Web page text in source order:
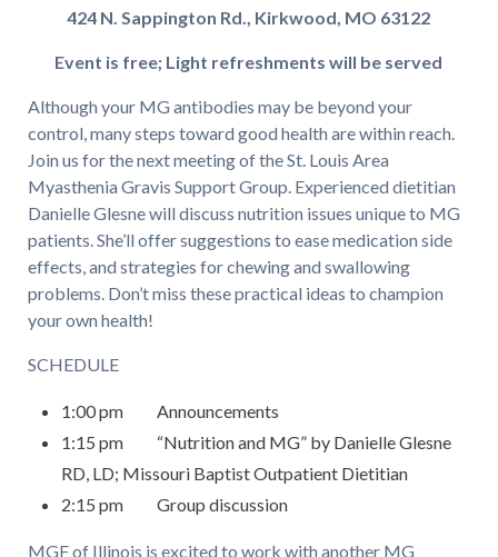
424 N. Sappington Rd., Kirkwood, MO 63122
Event is free; Light refreshmentswill be served
Although your MG antibodies may be beyond your
control, many steps toward good health are within reach.
Join us for the next meeting of the St. Louis Area
Myasthenia Gravis Support Group. Experienced dietitian
Danielle Glesne will discuss nutrition issues unique to MG
patients. She’ll offer suggestions to ease medication side
effects, and strategies for chewing and swallowing
problems. Don’t miss these practical ideas to champion
your own health!
SCHEDULE
1:00 pm Announcements
1:15 pm “Nutrition and MG” by Danielle Glesne
RD, LD; Missouri Baptist Outpatient Dietitian
2:15 pm Group discussion
MGF of Illinois is excited to work with another MG